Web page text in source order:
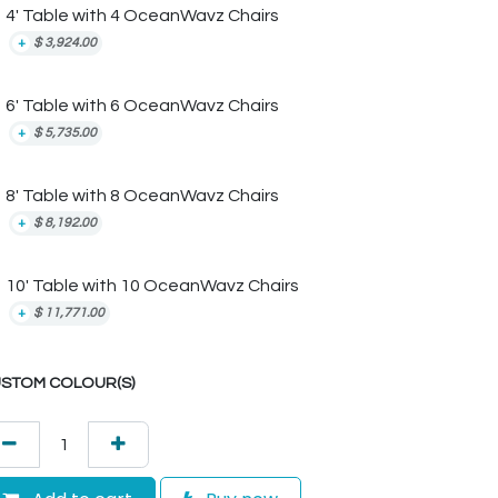
4' Table with 4 OceanWavz Chairs
+ $3,924.00
6' Table with 6 OceanWavz Chairs
+ $5,735.00
8' Table with 8 OceanWavz Chairs
+ $8,192.00
10' Table with 10 OceanWavz Chairs
+ $ 11,771.00
COLOUR(S)